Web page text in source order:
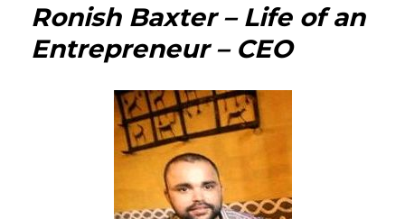
–
Career
Association
with
Different
Companies
Ronish Baxter – Life of an
Entrepreneur – CEO